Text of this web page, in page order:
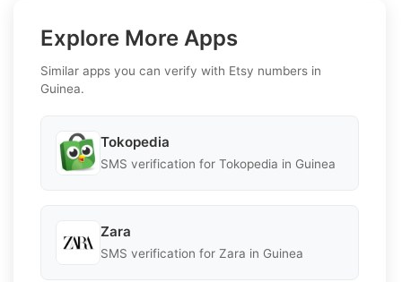
Explore More Apps
Similar apps you can verify with Etsy numbers in
Guinea.
Tokopedia
SMS verification for Tokopedia in Guinea
Zara
SMS verification for Zara in Guinea